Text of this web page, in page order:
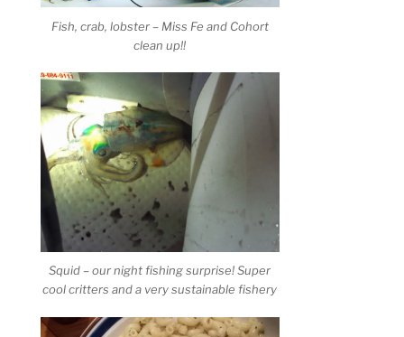
Fish, crab, lobster – Miss Fe and Cohort
clean up!!
Squid – our night fishing surprise! Super
cool critters and a very sustainable fishery